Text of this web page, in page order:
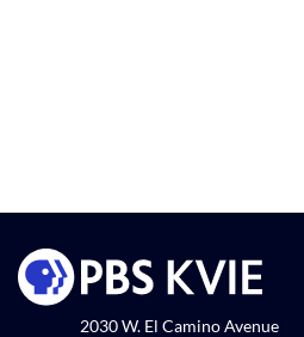
2030 W. El Camino Avenue